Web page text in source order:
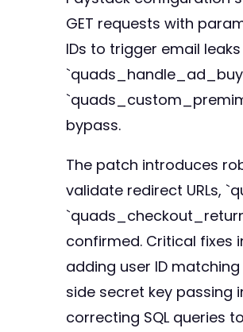
GET requests with
IDs to trigger email
bypass.
The patch introduces
validate redirect URLs,
confirmed. Critical fixes
adding user ID
side secret key
correcting SQL queries